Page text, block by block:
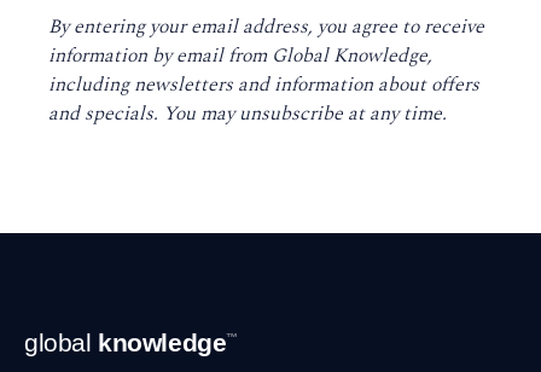
By entering your email address, you agree to receive
information by email from Global Knowledge,
including newsletters and information about offers
and specials. You may unsubscribe at any time.
Footer
Navigation
global knowledge™